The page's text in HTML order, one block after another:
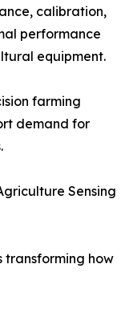
calibration,
performance
equipment.
farming
demand for
Sensing
transforming how